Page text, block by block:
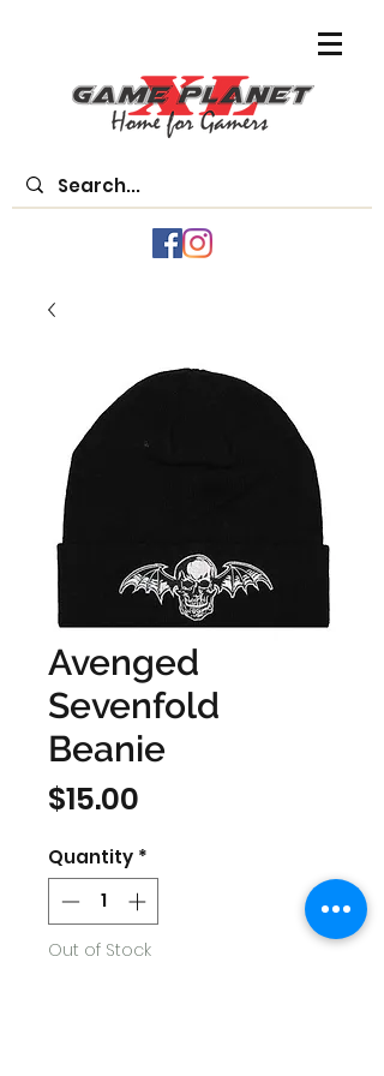
Avenged
Sevenfold
Beanie
$15.00
Quantity *
Out of Stock